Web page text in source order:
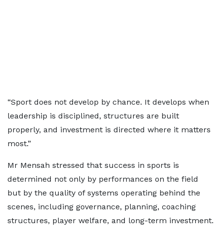
“Sport does not develop by chance. It develops when
leadership is disciplined, structures are built
properly, and investment is directed where it matters
most.”
Mr Mensah stressed that success in sports is
determined not only by performances on the field
but by the quality of systems operating behind the
scenes, including governance, planning, coaching
structures, player welfare, and long-term investment.